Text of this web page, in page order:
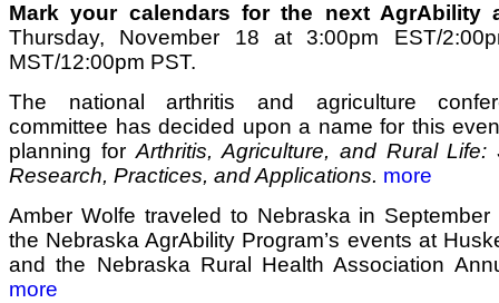
Mark your calendars for the next AgrAbility
Thursday, November 18 at 3:00pm EST/
MST/12:00pm PST.
The national arthritis and agriculture
committee has decided upon a name for this
planning forArthritis, Agriculture, and Rural
Research, Practices, and Applications. more
Amber Wolfe traveled to Nebraska in
the Nebraska AgrAbility Program’s events at
and the Nebraska Rural Health Association
more